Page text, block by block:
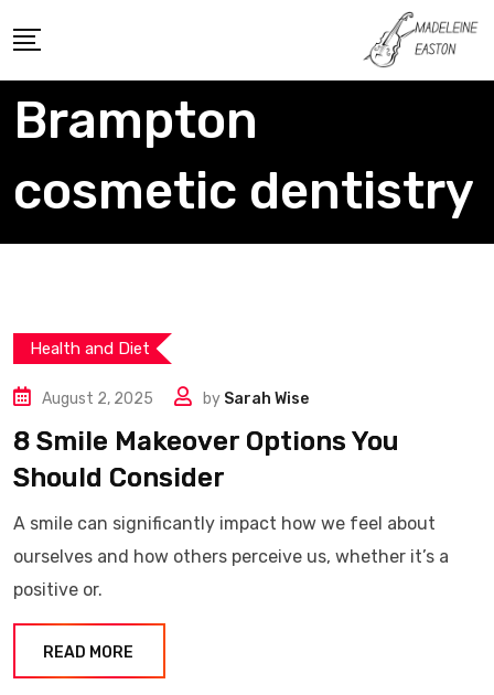
to
content
Brampton
cosmetic dentistry
Health and Diet
August 2, 2025 by Sarah Wise
8 Smile Makeover Options You
Should Consider
A smile can significantly impact how we feel about
ourselves and how others perceive us, whether it’s a
positive or.
READ MORE